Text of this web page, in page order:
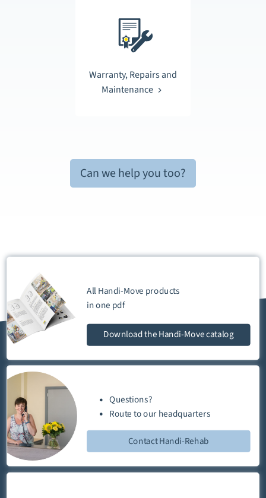
Warranty, Repairs and
Maintenance
Can we help you too?
All Handi-Move products
in one pdf
Downloadthe Handi-Move catalog
Questions?
Routeto ourheadquarters
Contact Handi-Rehab